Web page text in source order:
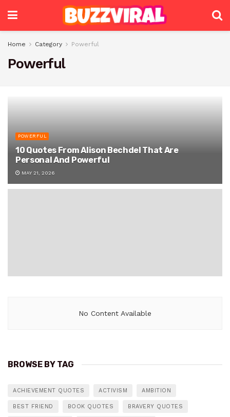
Home Category Powerful
Powerful
POWERFUL
10 Quotes From Alison Bechdel That Are
Personal And Powerful
MAY 21, 2026
No Content Available
BROWSE BY TAG
ACHIEVEMENT QUOTES ACTIVISM AMBITION
BEST FRIEND BOOK QUOTES BRAVERY QUOTES